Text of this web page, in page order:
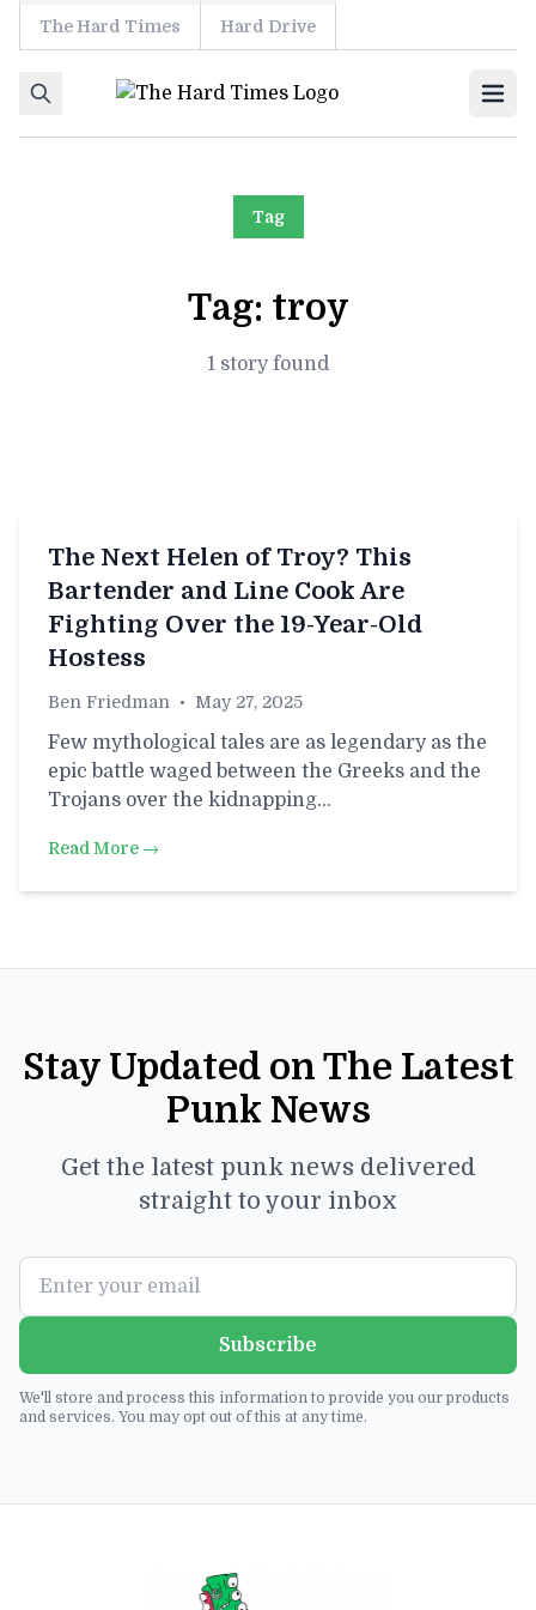
Skip to content
The Hard Times Hard Drive
Tag
Tag: troy
1 story found
The Next Helen of Troy? This
Bartender and Line Cook Are
Fighting Over the 19-Year-Old
Hostess
Ben Friedman • May 27, 2025
Few mythological tales are as legendary as the
epic battle waged between the Greeks and the
Trojans over the kidnapping…
Read More →
Stay Updated on The Latest
Punk News
Get the latest punk news delivered
straight to your inbox
Subscribe
We'll store and process this information to provide you our products
and services. You may opt out of this at any time.